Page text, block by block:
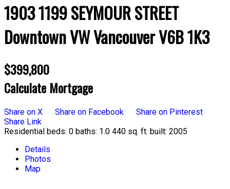
1903 1199 SEYMOUR STREET
Downtown VWVancouverV6B 1K3
$399,800
Calculate Mortgage
Share on X Share on Facebook
Share on Pinterest
Share Link
Residential beds: 0 baths: 1.0 440 sq. ft. built: 2005
Details
Photos
Map